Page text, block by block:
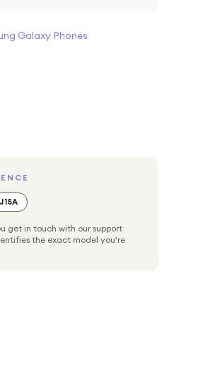
Galaxy Phones
get in touch with our support
the exact model you're